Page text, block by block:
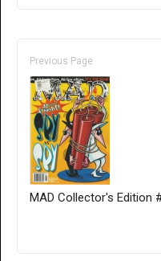
Previous Page
MAD Collector's Edition